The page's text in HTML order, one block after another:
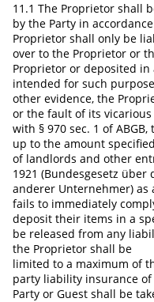
11.1 The Proprietor shall
by the Party in
Proprietor shall only be
over to the Proprietor or
Proprietor or deposited in
intended for such
other evidence, the
or the fault of its
with § 970 sec. 1 of
up to the amount
of landlords and other
1921 (Bundesgesetz
anderer Unternehmer) as
fails to immediately
deposit their items in a
be released from any
the Proprietor shall be
limited to a maximum of
party liability insurance
Party or Guest shall be